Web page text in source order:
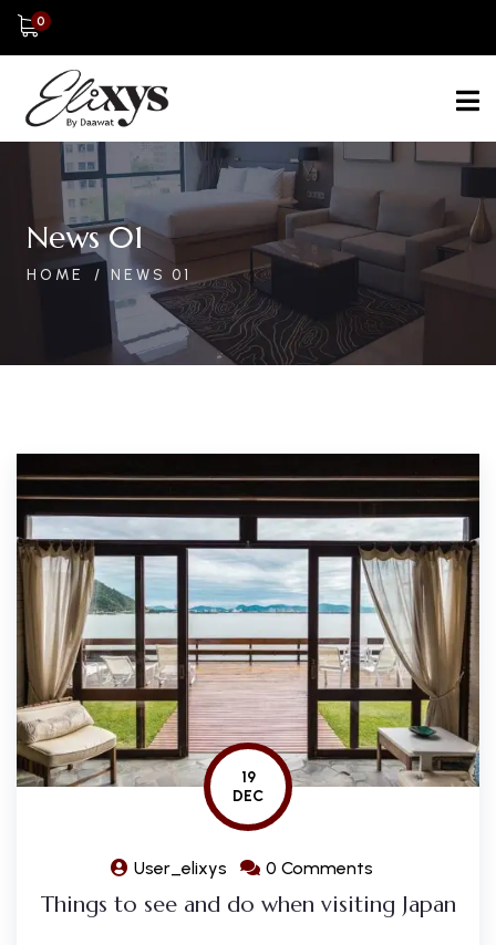
0
News 01
HOME NEWS 01
19
DEC
User_elixys 0 Comments
Things to see and do when visiting Japan